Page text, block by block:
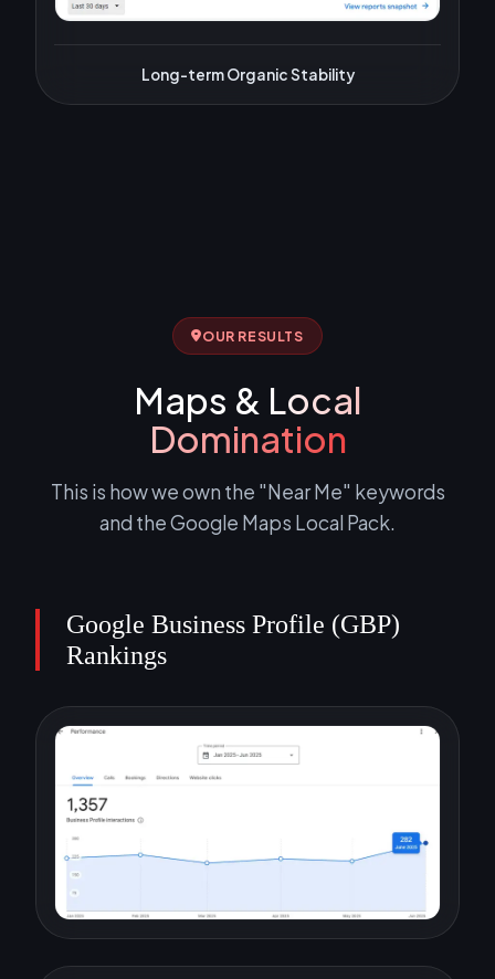
Long-term Organic Stability
OUR RESULTS
Maps & Local
Domination
This is how we own the "Near Me" keywords
and the Google Maps Local Pack.
Google Business Profile (GBP)
Rankings